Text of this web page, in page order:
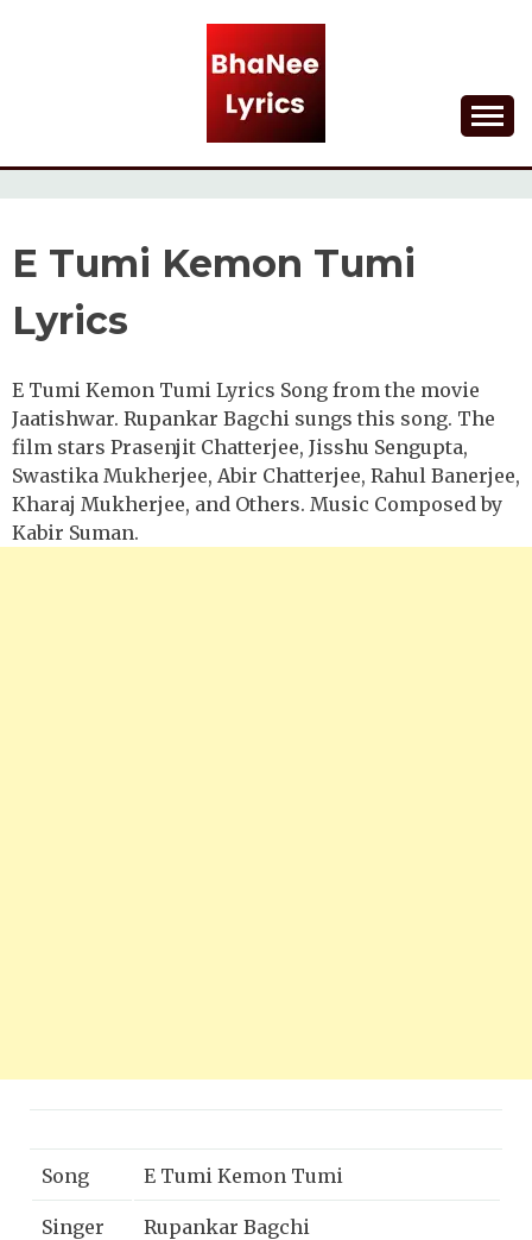
BHANEE LYRICS
E Tumi Kemon Tumi
Lyrics
E Tumi Kemon Tumi Lyrics Song from the movie
Jaatishwar. Rupankar Bagchi sungs this song. The
film stars Prasenjit Chatterjee, Jisshu Sengupta,
Swastika Mukherjee, Abir Chatterjee, Rahul Banerjee,
Kharaj Mukherjee, and Others. Music Composed by
Kabir Suman.
Song E Tumi Kemon Tumi
Singer Rupankar Bagchi